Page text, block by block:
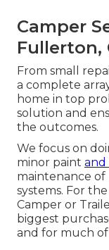
Camper
Fullerton,
From small
a complete
home in top
solution and
the outcomes.
We focus on
minor paint and
maintenance of
systems. For
Camper or
biggest
and for much